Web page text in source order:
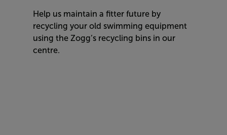
Help us maintain a fitter future by
recycling your old swimming equipment
using the Zogg’s recycling bins in our
centre.